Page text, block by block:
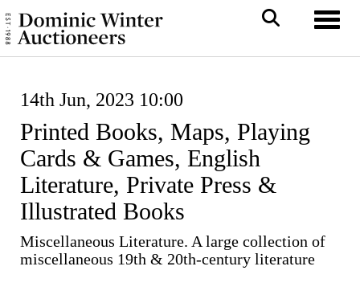
14th Jun, 2023 10:00
Printed Books, Maps, Playing
Cards & Games, English
Literature, Private Press &
Illustrated Books
Miscellaneous Literature. A large collection of
miscellaneous 19th & 20th-century literature